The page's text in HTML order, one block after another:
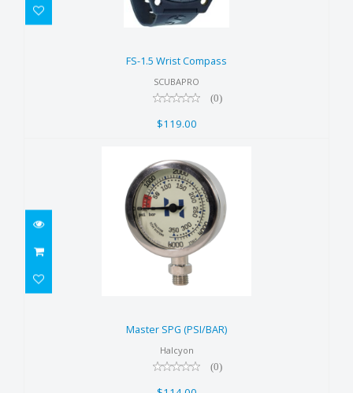
FS-1.5 Wrist Compass
$119.00
FS-1.5 Wrist Compass
SCUBAPRO
(0)
$119.00
$114.00
Master SPG (PSI/BAR)
Halcyon
(0)